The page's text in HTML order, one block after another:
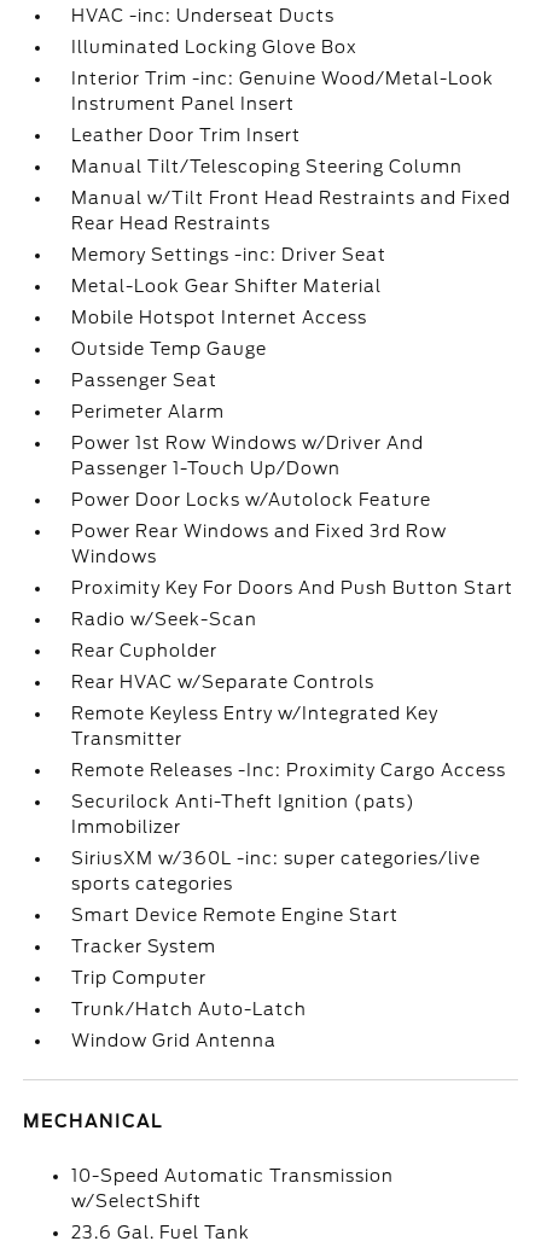
HVAC -inc: Underseat Ducts
Illuminated Locking Glove Box
Interior Trim -inc: Genuine Wood/Metal-Look
Instrument Panel Insert
Leather Door Trim Insert
Manual Tilt/Telescoping Steering Column
Manual w/Tilt Front Head Restraints and Fixed
Rear Head Restraints
Memory Settings -inc: Driver Seat
Metal-Look Gear Shifter Material
Mobile Hotspot Internet Access
Outside Temp Gauge
Passenger Seat
Perimeter Alarm
Power 1st Row Windows w/Driver And
Passenger 1-Touch Up/Down
Power Door Locks w/Autolock Feature
Power Rear Windows and Fixed 3rd Row
Windows
Proximity Key For Doors And Push Button Start
Radio w/Seek-Scan
Rear Cupholder
Rear HVAC w/Separate Controls
Remote Keyless Entry w/Integrated Key
Transmitter
Remote Releases -Inc: Proximity Cargo Access
Securilock Anti-Theft Ignition (pats)
Immobilizer
SiriusXM w/360L -inc: super categories/live
sports categories
Smart Device Remote Engine Start
Tracker System
Trip Computer
Trunk/Hatch Auto-Latch
Window Grid Antenna
MECHANICAL
10-Speed Automatic Transmission
w/SelectShift
23.6 Gal. Fuel Tank